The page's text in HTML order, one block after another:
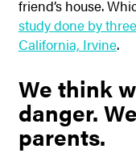
friend’s house.
study done by
California, Irvine.
We think
danger.
parents.